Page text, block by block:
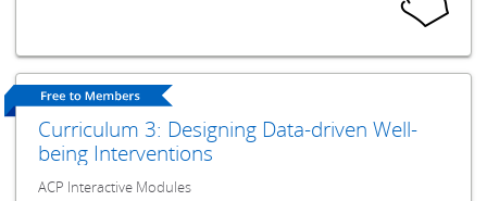
Curriculum 3: Designing Data-driven Well-
being Interventions
ACP Interactive Modules